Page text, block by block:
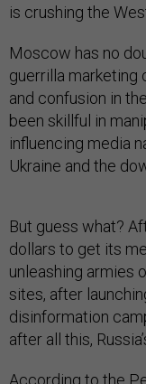
is crushing the
Moscow has no
guerrilla marketing
and confusion in
been skillful in
influencing media
Ukraine and the
But guess what?
dollars to get its
unleashing armies
sites, after
disinformation
after all this,
According to the